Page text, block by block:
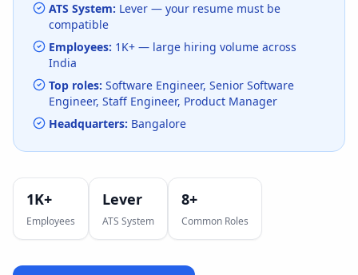
ATS System: Lever — your resume must be
compatible
Employees: 1K+ — large hiring volume across
India
Top roles: Software Engineer, Senior Software
Engineer, Staff Engineer, Product Manager
Headquarters: Bangalore
1K+
Employees
Lever
ATS System
8+
Common Roles